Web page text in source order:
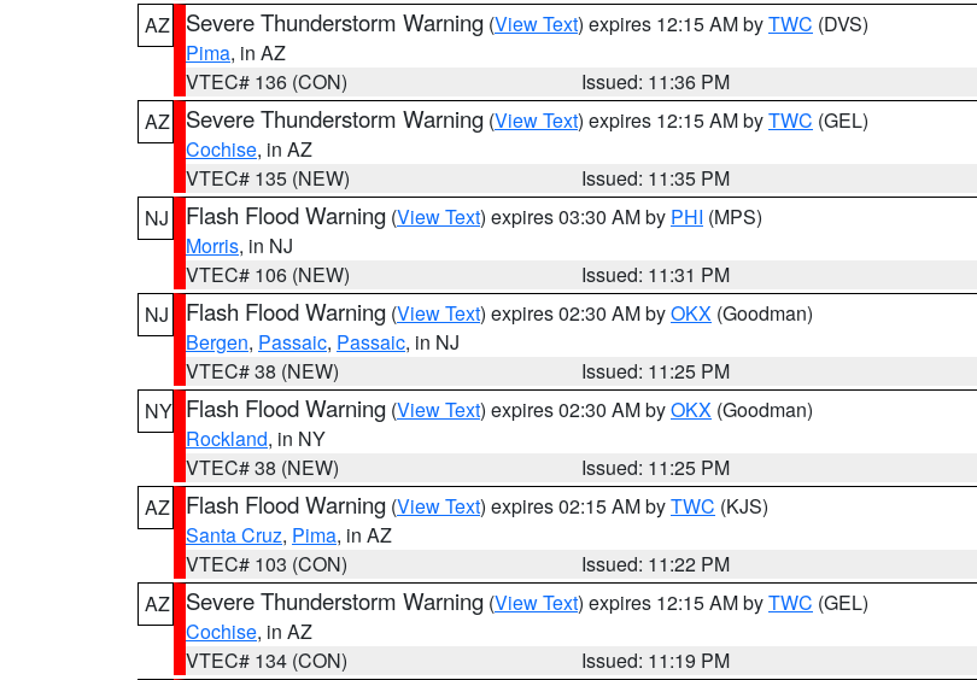
AZ
Severe Thunderstorm Warning (View Text) expires 12:15 AM byTWC (DVS)
Pima, in AZ
VTEC# 136 (CON)
Issued: 11:36 PM
AZ
Severe Thunderstorm Warning (View Text) expires 12:15 AM byTWC (GEL)
Cochise, in AZ
VTEC# 135 (NEW)
Issued: 11:35 PM
NJ
Flash Flood Warning (View Text) expires 03:30 AM by PHI (MPS)
Morris, in NJ
VTEC# 106 (NEW)
Issued: 11:31 PM
NJ
Flash Flood Warning (View Text) expires 02:30 AM byOKX (Goodman)
Bergen, Passaic, Passaic, in NJ
VTEC# 38 (NEW)
Issued: 11:25 PM
NY Flash Flood Warning (View Text) expires 02:30 AM byOKX (Goodman)
Rockland, in NY
VTEC# 38 (NEW)
Issued: 11:25 PM
AZ
Flash Flood Warning (View Text) expires 02:15 AM byTWC (KJS)
Santa Cruz, Pima, in AZ
VTEC# 103 (CON)
Issued: 11:22 PM
AZ
Severe Thunderstorm Warning (View Text) expires 12:15 AM byTWC (GEL)
Cochise, in AZ
VTEC# 134 (CON)
Issued: 11:19 PM